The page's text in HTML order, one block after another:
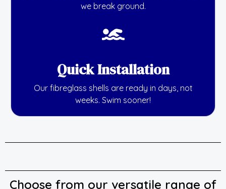
we break ground.
Quick Installation
Our fibreglass shells are ready in days, not
weeks. Swim sooner!
Choose from our versatile range of